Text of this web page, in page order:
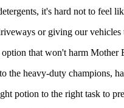
it's hard not to feel
or giving our
that won't harm
the heavy-duty champions,
potion to the right task to